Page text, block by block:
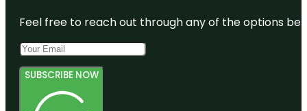
Feel free to reach out through any of the options
SUBSCRIBE NOW